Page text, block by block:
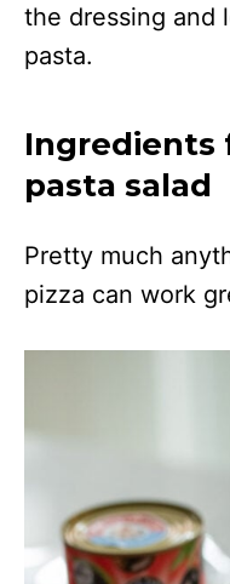
the dressing and
pasta.
Ingredients
pasta salad
Pretty much
pizza can work